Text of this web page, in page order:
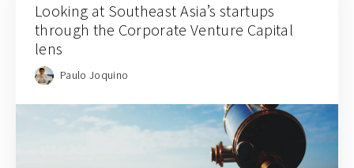
Looking at Southeast Asia’s startups
through the Corporate Venture Capital
lens
Paulo Joquino